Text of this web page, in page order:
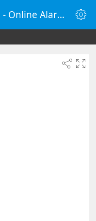
Set Alarm for 2:30 PM - Online Alarm Clock